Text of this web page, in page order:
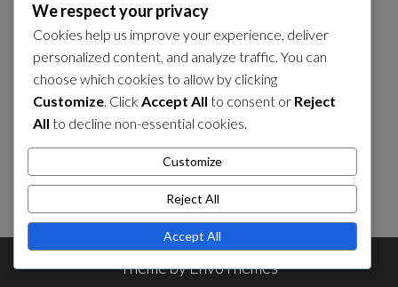
Evening Review: Daily Events, Learning,
Preparation
Evening bath: Relaxation, Calmness, Self-
care
Preparation of Evening Snack: Nutrients,
Flavor, Energy Sources
Theme byEnvoThemes
We respect your privacy
Cookies help us improve your experience, deliver
personalized content, and analyze traffic. You can
choose which cookies to allow by clicking
Customize. Click Accept All to consent or Reject
All to decline non-essential cookies.
Customize
Reject All
Accept All